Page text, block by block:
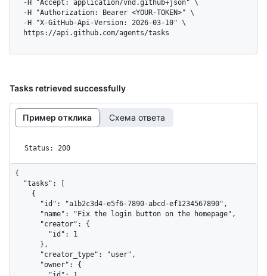
  https://api.github.com/agents/tasks
Tasks retrieved successfully
Пример отклика Схема ответа
Status: 200
{